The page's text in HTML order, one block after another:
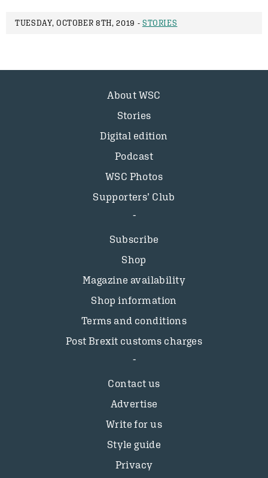
TUESDAY, OCTOBER 8TH, 2019 - STORIES
About WSC
Stories
Digital edition
Podcast
WSC Photos
Supporters’ Club
Subscribe
Shop
Magazine availability
Shop information
Terms and conditions
Post Brexit customs charges
Contact us
Advertise
Write for us
Style guide
Privacy